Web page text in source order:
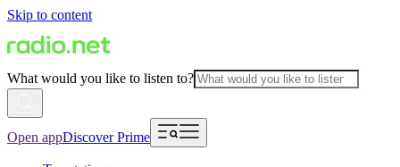
Skip to content
What would you like to listen to?
Open appDiscover Prime